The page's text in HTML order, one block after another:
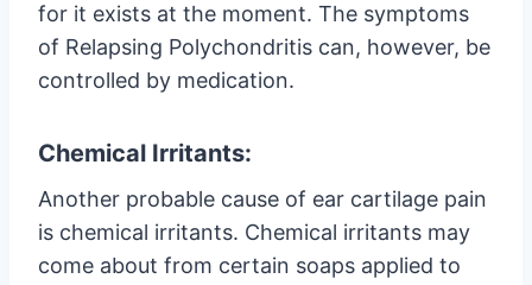
for it exists at the moment. The symptoms
of Relapsing Polychondritis can, however, be
controlled by medication.
Chemical Irritants:
Another probable cause of ear cartilage pain
is chemical irritants. Chemical irritants may
come about from certain soaps applied to